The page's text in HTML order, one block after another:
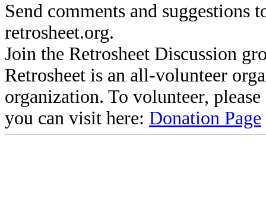
Send comments and suggestions
retrosheet.org.
Join the Retrosheet Discussion
Retrosheet is an all-volunteer
organization. To volunteer,
you can visit here: Donation Page